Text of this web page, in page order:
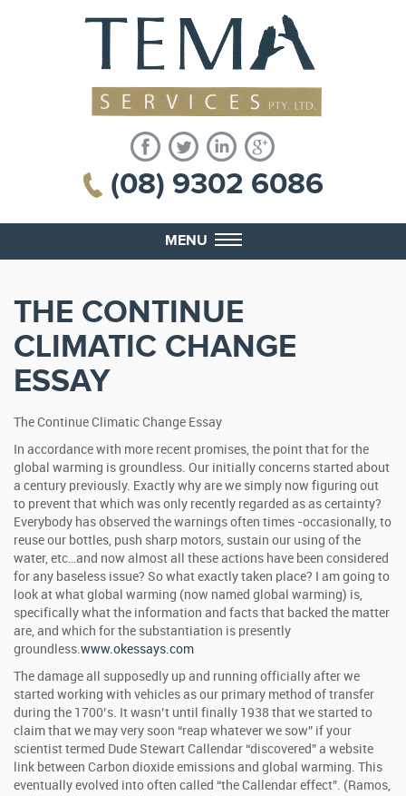
(08) 9302 6086
MENU
THE CONTINUE
CLIMATIC CHANGE
ESSAY
The Continue Climatic Change Essay
In accordance with more recent promises, the point that for the
global warming is groundless. Our initially concerns started about
a century previously. Exactly why are we simply now figuring out
to prevent that which was only recently regarded as as certainty?
Everybody has observed the warnings often times -occasionally, to
reuse our bottles, push sharp motors, sustain our using of the
water, etc…and now almost all these actions have been considered
for any baseless issue? So what exactly taken place? I am going to
look at what global warming (now named global warming) is,
specifically what the information and facts that backed the matter
are, and which for the substantiation is presently
groundless.www.okessays.com
The damage all supposedly up and running officially after we
started working with vehicles as our primary method of transfer
during the 1700’s. It wasn’t until finally 1938 that we started to
claim that we may very soon “reap whatever we sow” if your
scientist termed Dude Stewart Callendar “discovered” a website
link between Carbon dioxide emissions and global warming. This
eventually evolved into often called “the Callendar effect”. (Ramos,